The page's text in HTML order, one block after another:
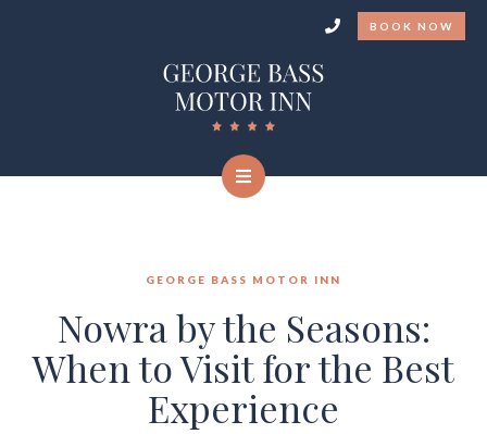
BOOK NOW
GEORGE BASS MOTOR INN
Nowra by the Seasons:
When to Visit for the Best
Experience